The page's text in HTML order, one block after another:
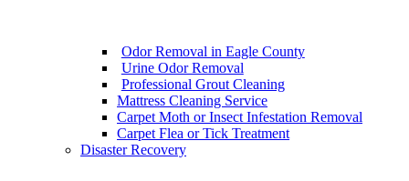
Odor Removal in Eagle County
Urine Odor Removal
Professional Grout Cleaning
Mattress Cleaning Service
Carpet Moth or Insect Infestation Removal
Carpet Flea or Tick Treatment
Disaster Recovery